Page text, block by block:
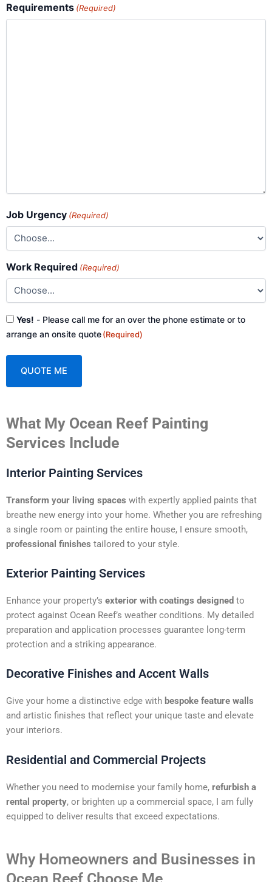
Requirements (Required)
Job Urgency (Required)
Work Required (Required)
Consent
(Required)
Yes! - Please call me for an over the phone estimate or to
arrange an onsite quote(Required)
l
t
r
a
t
i
v
:
What My Ocean Reef Painting
Services Include
Interior Painting Services
Transform your living spaces with expertly applied paints that
breathe new energy into your home. Whether you are refreshing
a single room or painting the entire house, I ensure smooth,
professional finishes tailored to your style.
Exterior Painting Services
Enhance your property’s exterior with coatings designed to
protect against Ocean Reef’s weather conditions. My detailed
preparation and application processes guarantee long-term
protection and a striking appearance.
Decorative Finishes and Accent Walls
Give your home a distinctive edge with bespoke feature walls
and artistic finishes that reflect your unique taste and elevate
your interiors.
Residential and Commercial Projects
Whether you need to modernise your family home, refurbish a
rental property, or brighten up a commercial space, I am fully
equipped to deliver results that exceed expectations.
Why Homeowners and Businesses in